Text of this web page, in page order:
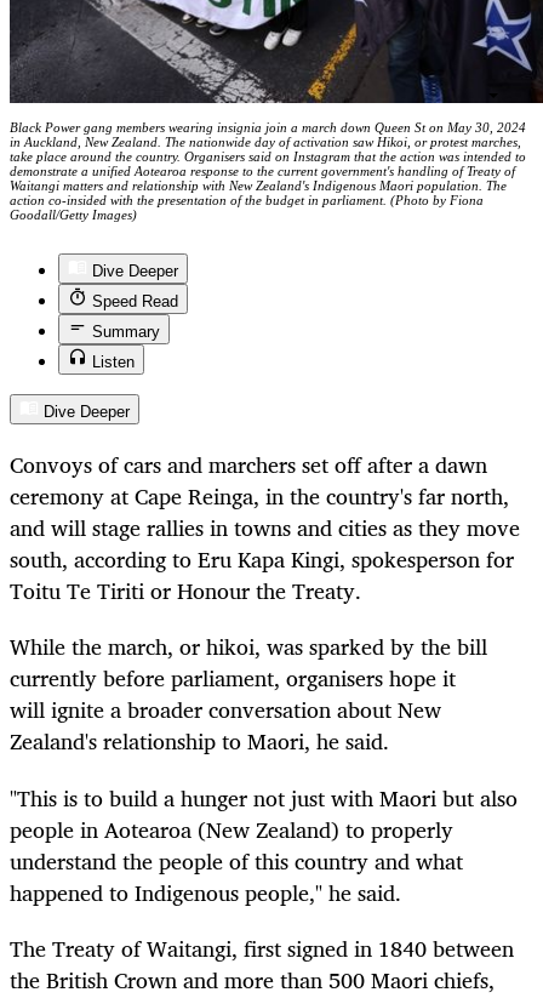
Black Power gang members wearing insignia join a march down Queen St on May 30, 2024
in Auckland, New Zealand. The nationwide day of activation saw Hikoi, or protest marches,
take place around the country. Organisers said on Instagram that the action was intended to
demonstrate a unified Aotearoa response to the current government's handling of Treaty of
Waitangi matters and relationship with New Zealand's Indigenous Maori population. The
action co-insided with the presentation of the budget in parliament. (Photo by Fiona
Goodall/Getty Images)
Dive Deeper
Speed Read
Summary
Listen
Dive Deeper
Convoys of cars and marchers set off after a dawn
ceremony at Cape Reinga, in the country's far north,
and will stage rallies in towns and cities as they move
south, according to Eru Kapa Kingi, spokesperson for
Toitu Te Tiriti or Honour the Treaty.
While the march, or hikoi, was sparked by the bill
currently before parliament, organisershope it
willignite a broader conversation about New
Zealand's relationship to Maori, he said.
"This is to build a hunger not just with Maori but also
people in Aotearoa (New Zealand) to properly
understand the people of this country and what
happened to Indigenous people," he said.
The Treaty of Waitangi, first signed in 1840 between
the British Crown and more than 500 Maori chiefs,